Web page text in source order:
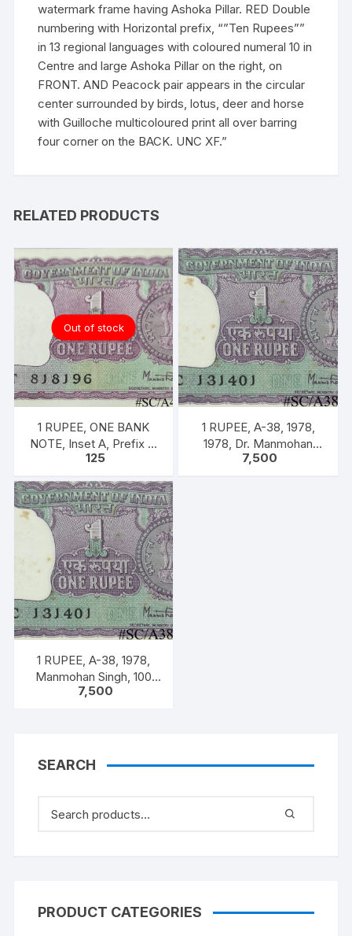
watermark frame having Ashoka Pillar. RED Double
numbering with Horizontal prefix, “”Ten Rupees””
in 13 regional languages with coloured numeral 10 in
Centre and large Ashoka Pillar on the right, on
FRONT. AND Peacock pair appears in the circular
center surrounded by birds, lotus, deer and horse
with Guilloche multicoloured print all over barring
four corner on the BACK. UNC XF.”
RELATED PRODUCTS
Out of stock
1 RUPEE, ONE BANK
NOTE, Inset A, Prefix T,
SIGN Dr. Man Mohan
125
1 RUPEE, A-38, 1978,
1978, Dr. Manmohan
Singh, 100 Notes Packet,
7,500
1 RUPEE, A-38, 1978,
Manmohan Singh, 100
NOTES PACKET, Inset A,
7,500
SEARCH
PRODUCT CATEGORIES